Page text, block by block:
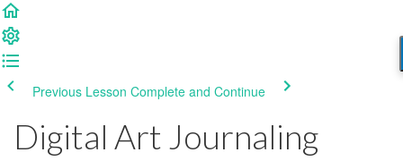
Previous Lesson Complete and Continue
Digital Art Journaling